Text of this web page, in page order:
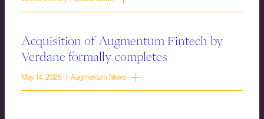
Acquisition of Augmentum Fintech by
Verdane formally completes
May 14, 2026 | Augmentum News